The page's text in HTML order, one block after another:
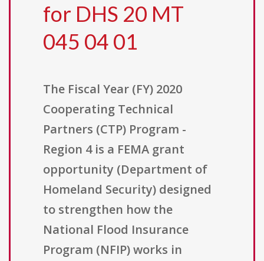
for DHS 20 MT
045 04 01
The Fiscal Year (FY) 2020
Cooperating Technical
Partners (CTP) Program -
Region 4 is a FEMA grant
opportunity (Department of
Homeland Security) designed
to strengthen how the
National Flood Insurance
Program (NFIP) works in